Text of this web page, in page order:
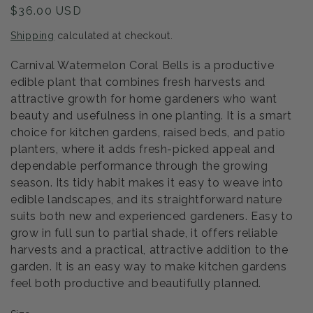
Regular
$36.00 USD
Shipping calculated at checkout.
Carnival Watermelon Coral Bells is a productive
edible plant that combines fresh harvests and
attractive growth for home gardeners who want
beauty and usefulness in one planting. It is a smart
choice for kitchen gardens, raised beds, and patio
planters, where it adds fresh-picked appeal and
dependable performance through the growing
season. Its tidy habit makes it easy to weave into
edible landscapes, and its straightforward nature
suits both new and experienced gardeners. Easy to
grow in full sun to partial shade, it offers reliable
harvests and a practical, attractive addition to the
garden. It is an easy way to make kitchen gardens
feel both productive and beautifully planned.